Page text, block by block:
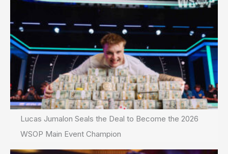
Lucas Jumalon Seals the Deal to Become the 2026
WSOP Main Event Champion